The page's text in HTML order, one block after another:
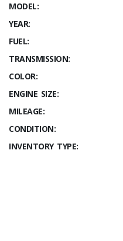
MODEL:
YEAR:
FUEL:
TRANSMISSION:
COLOR:
ENGINE SIZE:
MILEAGE:
CONDITION:
INVENTORY TYPE: